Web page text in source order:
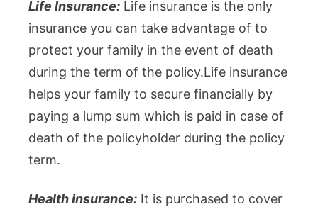
Life Insurance: Life insurance is the only
insurance you can take advantage of to
protect your family in the event of death
during the term of the policy.Life insurance
helps your family to secure financially by
paying a lump sum which is paid in case of
death of the policyholder during the policy
term.
Health insurance: It is purchased to cover